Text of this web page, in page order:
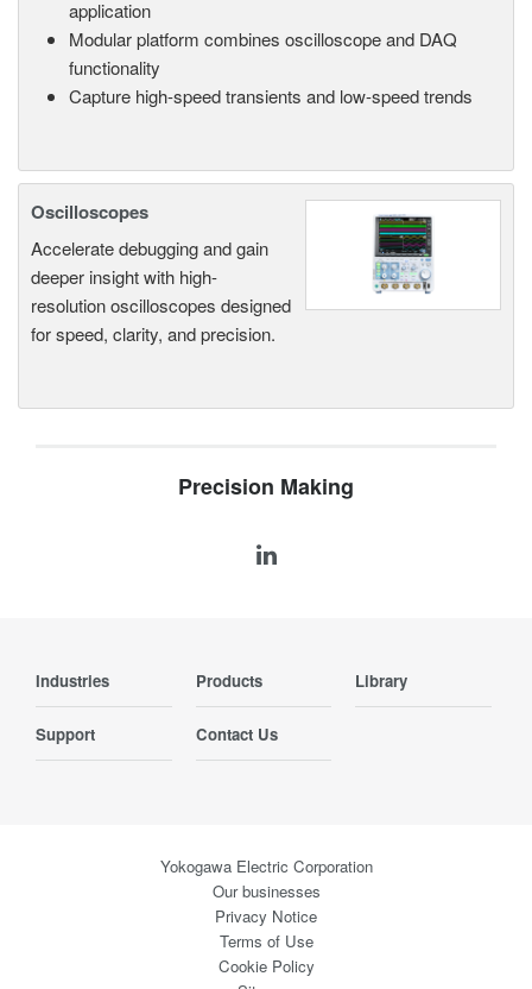
application
Modular platform combines oscilloscope and DAQ
functionality
Capture high-speed transients and low-speed trends
Oscilloscopes
Accelerate debugging and gain
deeper insight with high-
resolution oscilloscopes designed
for speed, clarity, and precision.
Precision Making
Industries Products Library
Support Contact Us
Yokogawa Electric Corporation
Our businesses
Privacy Notice
Terms of Use
Cookie Policy